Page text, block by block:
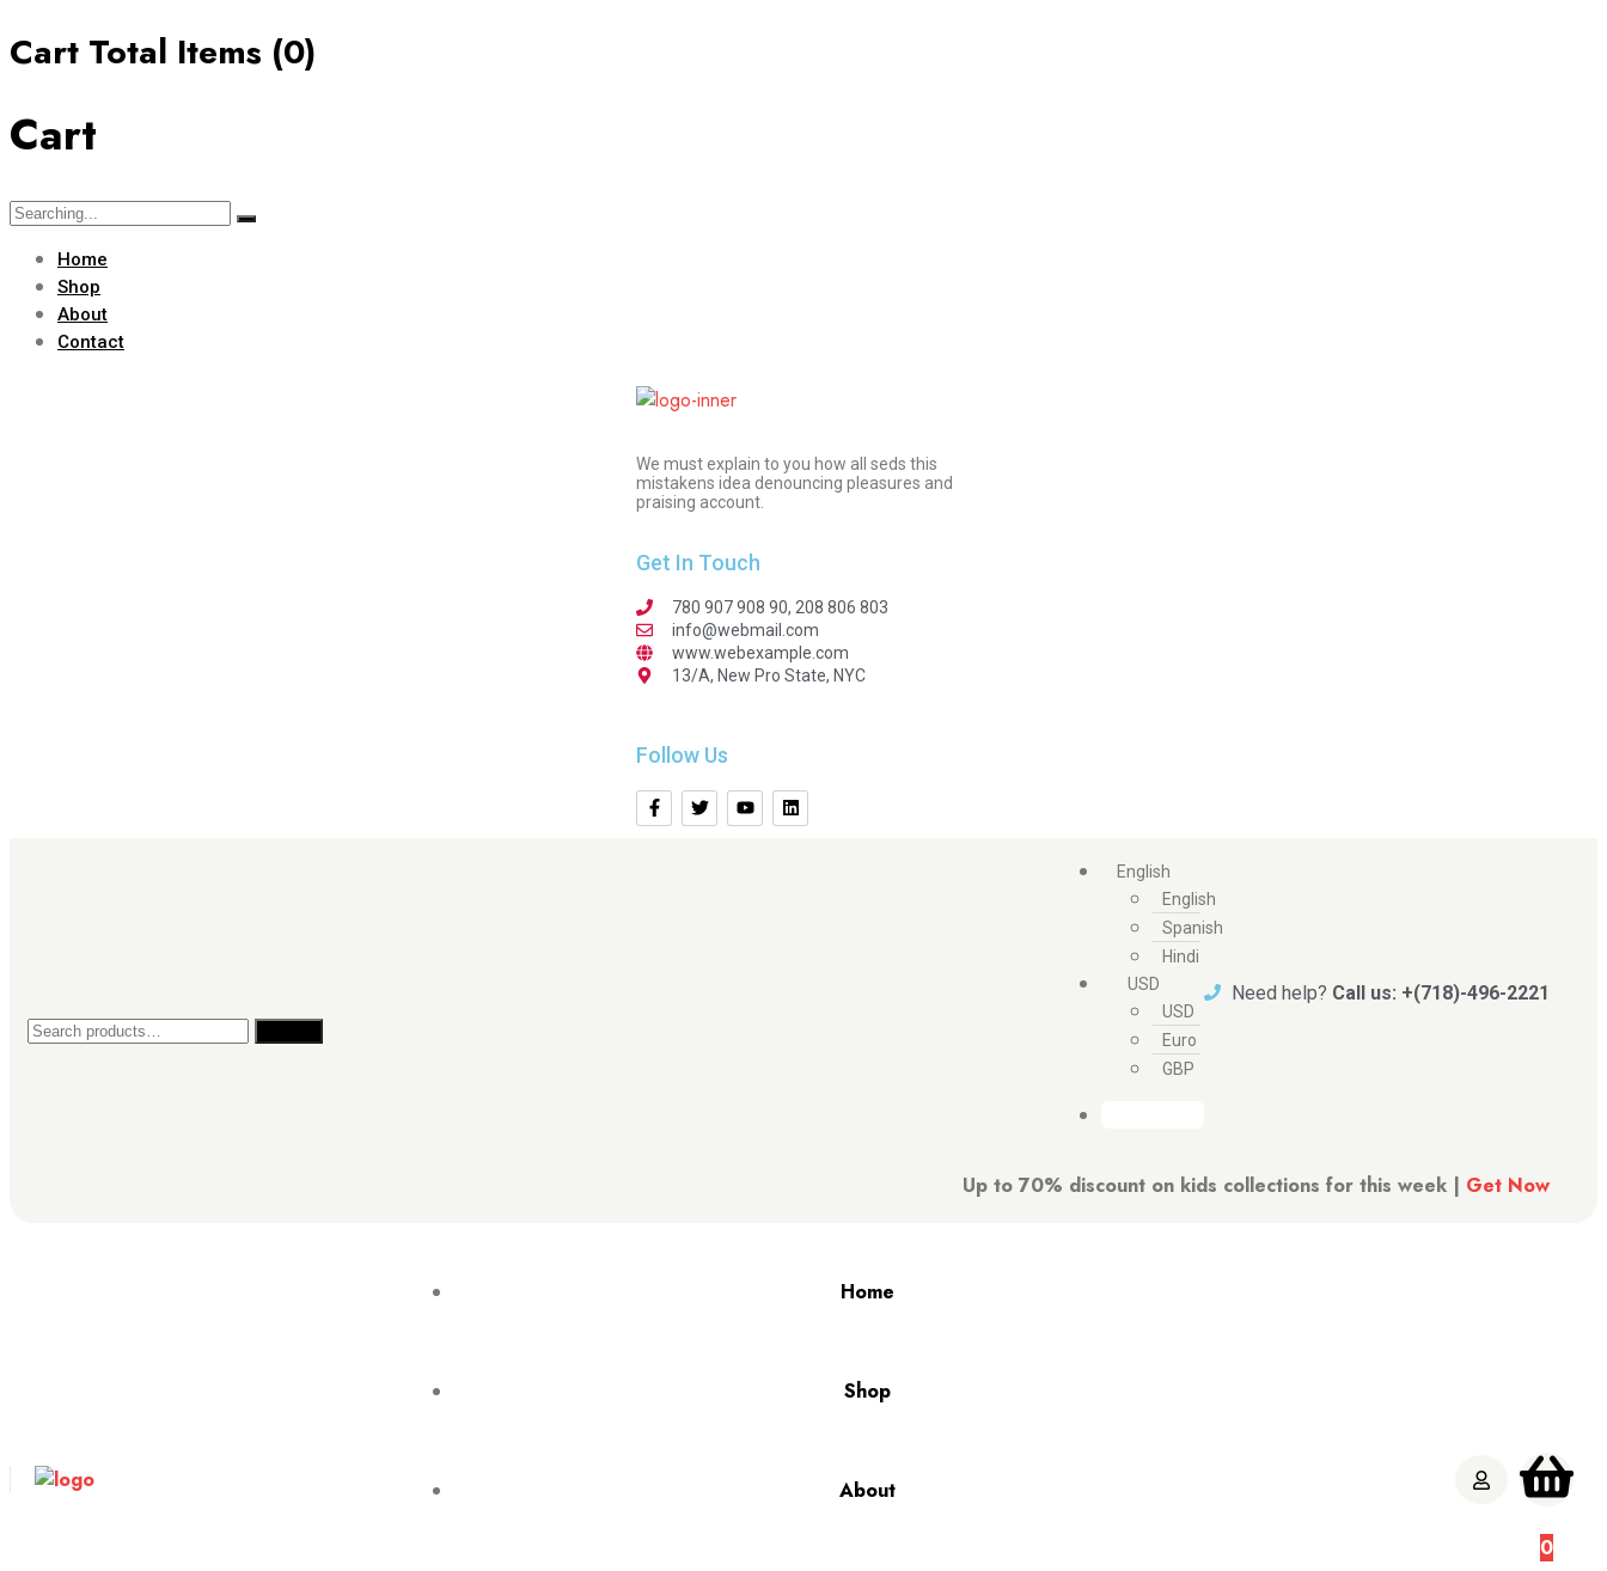
Cart Total Items (0)
Cart
Home
Shop
About
Contact
We must explain to you how all seds this
mistakens idea denouncing pleasures and
praising account.
Get In Touch
780 907 908 90, 208 806 803
info@webmail.com
www.webexample.com
13/A, New Pro State, NYC
Follow Us
English
English
Spanish
Hindi
USD
USD
Euro
GBP
Need help? Call us: +(718)-496-2221
Up to 70% discount on kids collections for this week | Get Now
Home
Shop
About
0